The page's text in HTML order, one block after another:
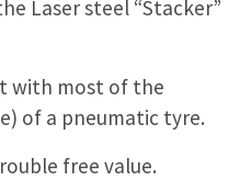
Laser steel “Stacker”
with most of the
of a pneumatic tyre.
free value.